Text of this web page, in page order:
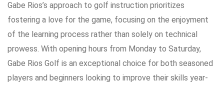
Gabe Rios’s approach to golf instruction prioritizes
fostering a love for the game, focusing on the enjoyment
of the learning process rather than solely on technical
prowess. With opening hours from Monday to Saturday,
Gabe Rios Golf is an exceptional choice for both seasoned
players and beginners looking to improve their skills year-